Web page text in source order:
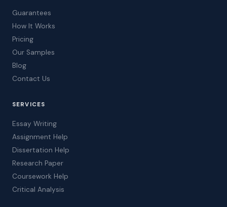
Guarantees
How It Works
Pricing
Our Samples
Blog
Contact Us
SERVICES
Essay Writing
Assignment Help
Dissertation Help
Research Paper
Coursework Help
Critical Analysis